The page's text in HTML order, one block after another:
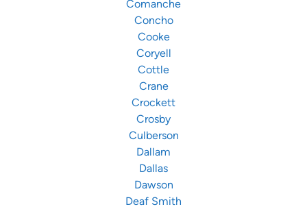
Comanche
Concho
Cooke
Coryell
Cottle
Crane
Crockett
Crosby
Culberson
Dallam
Dallas
Dawson
Deaf Smith